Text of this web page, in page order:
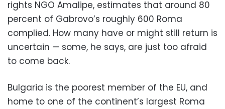
rights NGO Amalipe, estimates that around 80
percent of Gabrovo’s roughly 600 Roma
complied. How many have or might still return is
uncertain — some, he says, are just too afraid
to come back.
Bulgaria is the poorest member of the EU, and
home to one of the continent’s largest Roma